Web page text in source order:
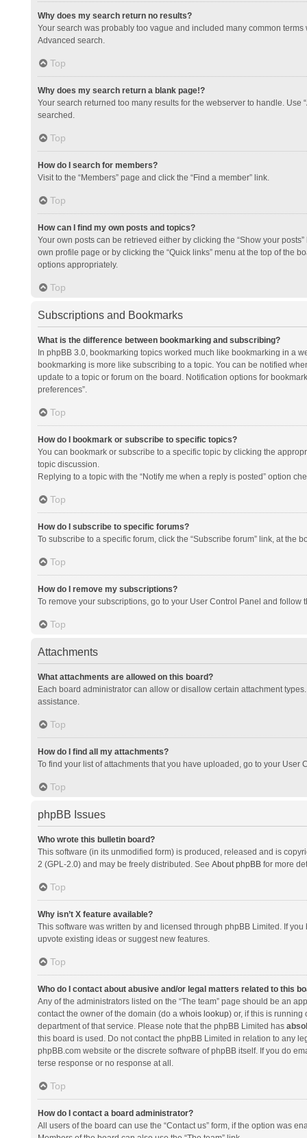
Why does my search return no results?
Your search was probably too vague and included many common
Advanced search.
Top
Why does my search return a blank page!?
Your search returned too many results for the webserver to handle.
searched.
Top
How do I search for members?
Visit to the “Members” page and click the “Find a member” link.
Top
How can I find my own posts and topics?
Your own posts can be retrieved either by clicking the “Show your
own profile page or by clicking the “Quick links” menu at the top of the
options appropriately.
Top
Subscriptions and Bookmarks
What is the difference between bookmarking and subscribing?
In phpBB 3.0, bookmarking topics worked much like bookmarking in a
bookmarking is more like subscribing to a topic. You can be notified
update to a topic or forum on the board. Notification options for
preferences”.
Top
How do I bookmark or subscribe to specific topics?
You can bookmark or subscribe to a specific topic by clicking the
topic discussion.
Replying to a topic with the “Notify me when a reply is posted” option
Top
How do I subscribe to specific forums?
To subscribe to a specific forum, click the “Subscribe forum” link, at the
Top
How do I remove my subscriptions?
To remove your subscriptions, go to your User Control Panel and follow
Top
Attachments
What attachments are allowed on this board?
Each board administrator can allow or disallow certain attachment
assistance.
Top
How do I find all my attachments?
To find your list of attachments that you have uploaded, go to your
Top
phpBB Issues
Who wrote this bulletin board?
This software (in its unmodified form) is produced, released and is
2 (GPL-2.0) and may be freely distributed. See About phpBBfor more
Top
Why isn’t X feature available?
This software was written by and licensed through phpBB Limited. If
upvote existing ideas or suggest new features.
Top
Who do I contact about abusive and/or legal matters related to this
Any of the administrators listed on the “The team” page should be an
contact the owner of the domain (do a whois lookup) or, if this is running
department of that service. Please note that the phpBB Limited has
this board is used. Do not contact the phpBB Limited in relation to any
phpBB.com website or the discrete software of phpBB itself. If you do
terse response or no response at all.
Top
How do I contact a board administrator?
All users of the board can use the “Contact us” form, if the option was